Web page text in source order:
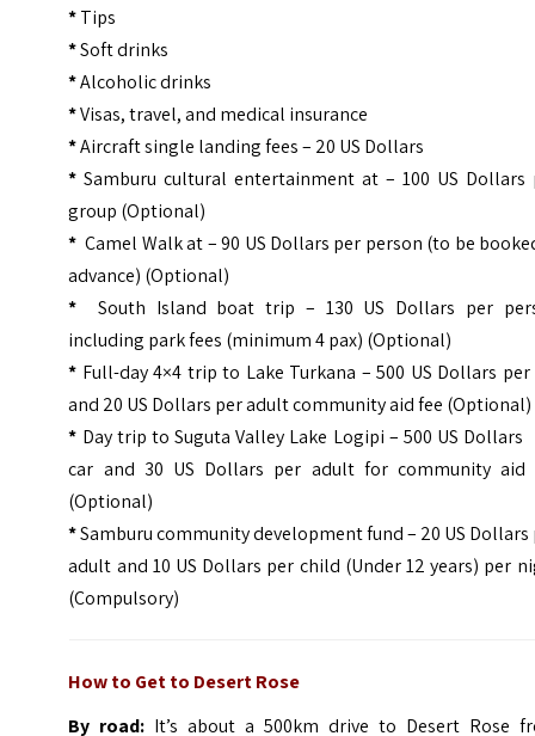
*Tips
*Soft drinks
*Alcoholic drinks
*Visas, travel, and medical insurance
*Aircraft single landing fees – 20 US Dollars
* Samburu cultural entertainment at – 100 US Dollars
group (Optional)
* Camel Walk at – 90 US Dollars per person (to be
advance) (Optional)
*
South Island boat trip – 130 US Dollars per
including park fees (minimum 4 pax) (Optional)
* Full-day 4×4 trip to Lake Turkana – 500 US Dollars per
and 20 US Dollars per adult community aid fee (Optional)
* Day trip to Suguta Valley Lake Logipi – 500 US Dollars
car and 30 US Dollars per adult for community aid
(Optional)
*Samburu community development fund – 20 US Dollars
adult and 10 US Dollars per child (Under 12 years) per
(Compulsory)
How to Get to Desert Rose
By road: It’s about a 500km drive to Desert Rose